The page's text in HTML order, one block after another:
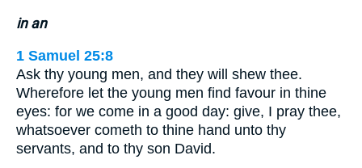
in an
1 Samuel 25:8
Ask thy young men, and they will shew thee.
Wherefore let the young men find favour in thine
eyes: for we come in a good day: give, I pray thee,
whatsoever cometh to thine hand unto thy
servants, and to thy son David.